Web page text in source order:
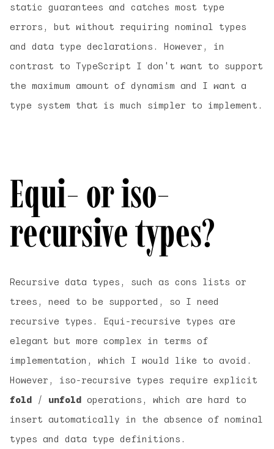
static guarantees and catches most type
errors, but without requiring nominal types
and data type declarations. However, in
contrast to TypeScript I don't want to support
the maximum amount of dynamism and I want a
type system that is much simpler to implement.
Equi- or iso-
recursive types?
Recursive data types, such as cons lists or
trees, need to be supported, so I need
recursive types. Equi-recursive types are
elegant but more complex in terms of
implementation, which I would like to avoid.
However, iso-recursive types require explicit
fold / unfold operations, which are hard to
insert automatically in the absence of nominal
types and data type definitions.